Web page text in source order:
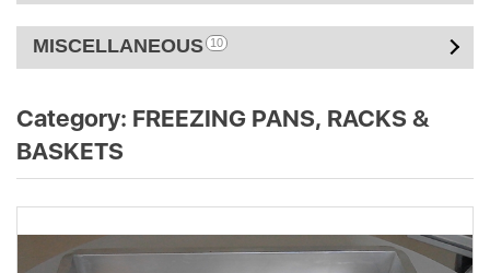
MISCELLANEOUS 10
Category: FREEZING PANS, RACKS &
BASKETS